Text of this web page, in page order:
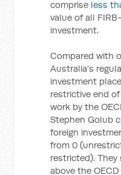
comprise less
value of all
investment.
Compared with
Australia’s
investment
restrictive end
work by the
Stephen Golub
foreign
from 0
restricted). They
above the OECD